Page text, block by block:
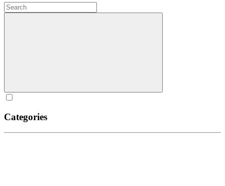
Categories